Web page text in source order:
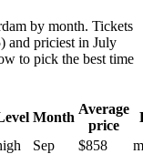
by month. Tickets
and priciest in July
to pick the best time
Month
Average
price
Sep $858